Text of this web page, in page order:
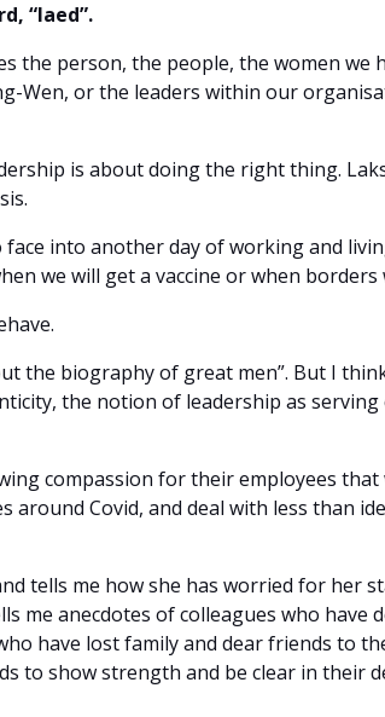
“laed”.
the person, the people, the women we
Wen, or the leaders within our
is about doing the right thing.
into another day of working and
we will get a vaccine or when borders
the biography of great men”. But I
the notion of leadership as
compassion for their employees
Covid, and deal with less than
tells me how she has worried for her
me anecdotes of colleagues who have
have lost family and dear friends to
to show strength and be clear in their